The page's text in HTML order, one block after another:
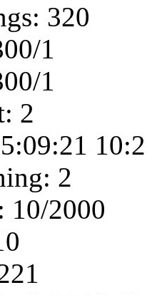
320
1
1
2
2
10/2000